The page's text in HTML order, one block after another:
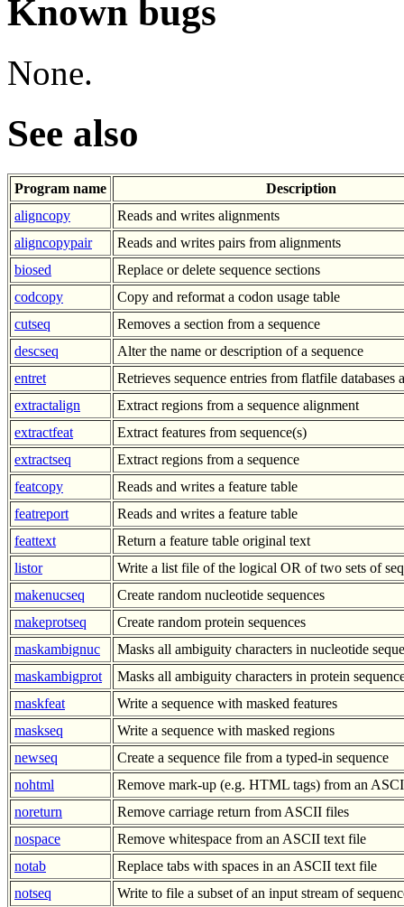
Known bugs
None.
See also
Program name
Description
aligncopy
Reads and writes alignments
aligncopypair
Reads and writes pairs from alignments
biosed
Replace or delete sequence sections
codcopy
Copy and reformat a codon usage table
cutseq
Removes a section from a sequence
descseq
Alter the name or description of a sequence
entret
Retrieves sequence entries from flatfile databases
extractalign
Extract regions from a sequence alignment
extractfeat
Extract features from sequence(s)
extractseq
Extract regions from a sequence
featcopy
Reads and writes a feature table
featreport
Reads and writes a feature table
feattext
Return a feature table original text
listor
Write a list file of the logical OR of two sets of
makenucseq
Create random nucleotide sequences
makeprotseq
Create random protein sequences
maskambignuc
Masks all ambiguity characters in nucleotide
maskambigprot
Masks all ambiguity characters in protein
maskfeat
Write a sequence with masked features
maskseq
Write a sequence with masked regions
newseq
Create a sequence file from a typed-in sequence
nohtml
Remove mark-up (e.g. HTML tags) from an
noreturn
Remove carriage return from ASCII files
nospace
Remove whitespace from an ASCII text file
notab
Replace tabs with spaces in an ASCII text file
notseq
Write to file a subset of an input stream of